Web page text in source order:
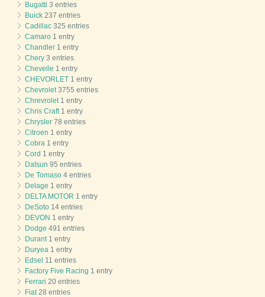
Bugatti 3 entries
Buick 237 entries
Cadillac 325 entries
Camaro 1 entry
Chandler 1 entry
Chery 3 entries
Chevelle 1 entry
CHEVORLET 1 entry
Chevrolet3755 entries
Chrevrolet1 entry
Chris Craft1 entry
Chrysler 78 entries
Citroen 1 entry
Cobra 1 entry
Cord 1 entry
Datsun 95 entries
De Tomaso 4 entries
Delage 1 entry
DELTA MOTOR 1 entry
DeSoto 14 entries
DEVON 1 entry
Dodge 491 entries
Durant1 entry
Duryea 1 entry
Edsel 11 entries
Factory Five Racing 1 entry
Ferrari 20 entries
Fiat28 entries